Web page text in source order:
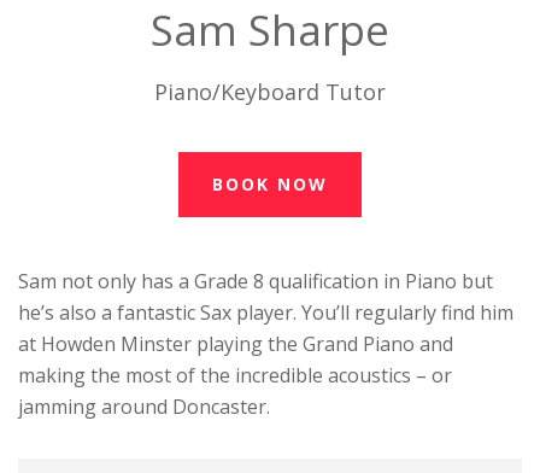
Sam Sharpe
Piano/Keyboard Tutor
BOOK NOW
Sam not only has a Grade 8 qualification in Piano but
he’s also a fantastic Sax player. You’ll regularly find him
at Howden Minster playing the Grand Piano and
making the most of the incredible acoustics – or
jamming around Doncaster.